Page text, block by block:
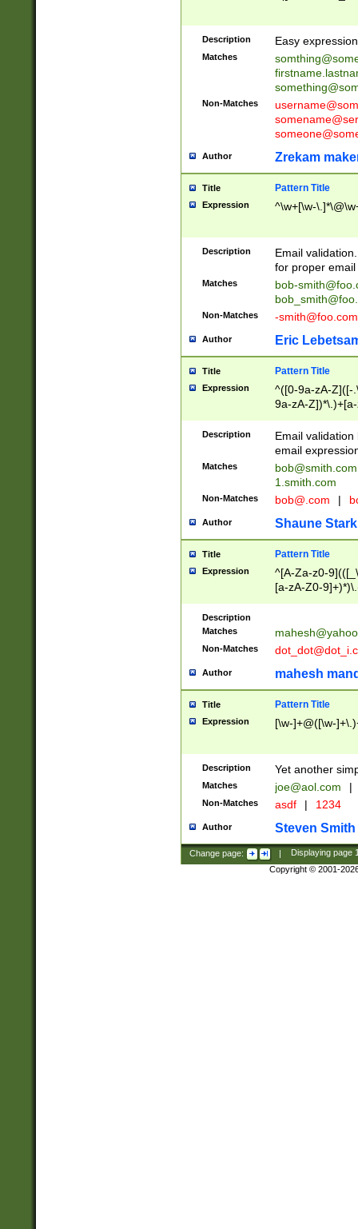
Description Easy
Matches
Non-Matches
Author Zrekam
Title Pattern Title
Expression ^\w+[\w-
Description
Email
for proper
Matches
bob-
Non-Matches -smith@foo.com
Author Eric
Title Pattern Title
Expression
^([0-9a-zA-Z]([-
9a-zA-
Description
Email
email
Matches
bob@smith.com
1.smith.com
Non-Matches bob@.com |
Author Shaune Stark
Title Pattern Title
Expression
^[A-Za-z0-
[a-zA-Z0-
Description
Matches
Non-Matches
Author mahesh
Title Pattern Title
Expression [\w-]+@([\w-
Description Yet another
Matches joe@aol.com |
Non-Matches asdf | 1234
Author Steven Smith
Change page: | Displaying page
Copyright © 2001-